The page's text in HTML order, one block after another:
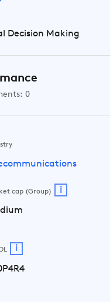
Decision Making
0
cap (Group) i
i